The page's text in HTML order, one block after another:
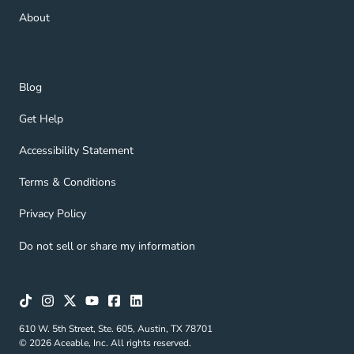
About
About Navigation Link
Blog
Blog Navigation Link
Get Help
Get Help Navigation Link
Accessibility Statement
Accessibility Statement Navigation Link
Terms & Conditions
Terms & Conditions Navigation Link
Privacy Policy
Privacy Policy Navigation Link
Do not sell or share my information
610 W. 5th Street, Ste. 605, Austin, TX 78701
© 2026 Aceable, Inc. All rights reserved.